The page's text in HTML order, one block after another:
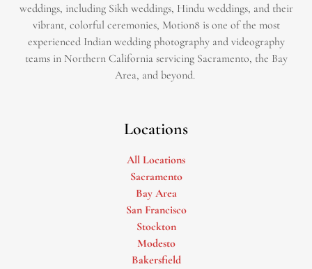
weddings, including Sikh weddings, Hindu weddings, and their
vibrant, colorful ceremonies, Motion8 is one of the most
experienced Indian wedding photography and videography
teams in Northern California servicing Sacramento, the Bay
Area, and beyond. ​
Locations
All Locations
Sacramento
Bay Area
San Francisco
Stockton
Modesto
Bakersfield